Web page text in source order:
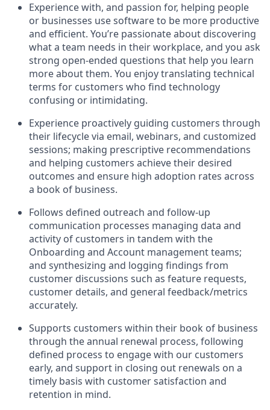
Experience with, and passion for, helping people
or businesses use software to be more productive
and efficient. You’re passionate about discovering
what a team needs in their workplace, and you ask
strong open-ended questions that help you learn
more about them. You enjoy translating technical
terms for customers who find technology
confusing or intimidating.
Experience proactively guiding customers through
their lifecycle via email, webinars, and customized
sessions; making prescriptive recommendations
and helping customers achieve their desired
outcomes and ensure high adoption rates across
a book of business.
Follows defined outreach and follow-up
communication processes managing data and
activity of customers in tandem with the
Onboarding and Account management teams;
and synthesizing and logging findings from
customer discussions such as feature requests,
customer details, and general feedback/metrics
accurately.
Supports customers within their book of business
through the annual renewal process, following
defined process to engage with our customers
early, and support in closing out renewals on a
timely basis with customer satisfaction and
retention in mind.